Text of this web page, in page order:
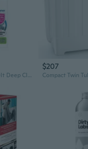
Dr.Beckmann Service-It Deep Clean Washing Machine Cleaner, 1 Treatment
$207